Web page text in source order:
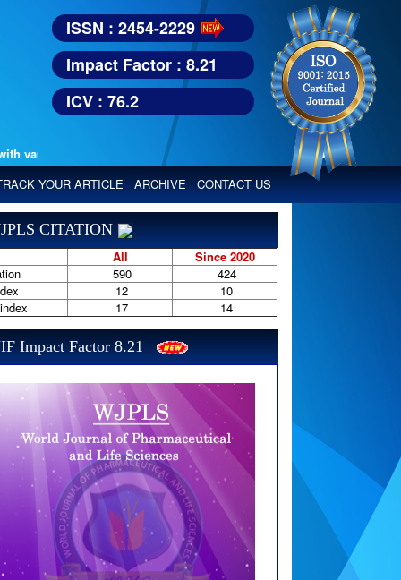
reputed international bodies like : Google Scholar, Index
ISSN : 2454-2229
Impact Factor : 8.21
ICV : 76.2
YOUR ARTICLE ARCHIVE CONTACT US
CITATION
All
Since 2020
590
424
12
10
17 14
Impact Factor 8.21